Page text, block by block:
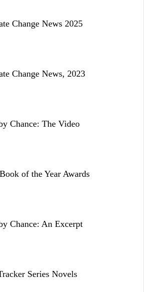
Change News 2025
Change News, 2023
Chance: The Video
of the Year Awards
Chance: An Excerpt
Series Novels